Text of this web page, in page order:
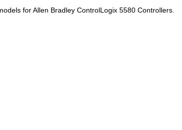
for Allen Bradley ControlLogix 5580 Controllers.